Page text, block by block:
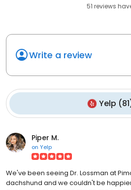
51 reviews
Write a review
Yelp (81
Piper M.
on Yelp
We've been seeing Dr. Lossman at
dachshund and we couldn't be